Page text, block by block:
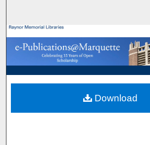
Browse
My Account
About
Digital Commons
Download